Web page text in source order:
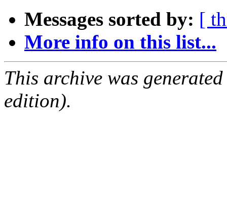
Messages sorted by: [
More info on this list...
This archive was
edition).